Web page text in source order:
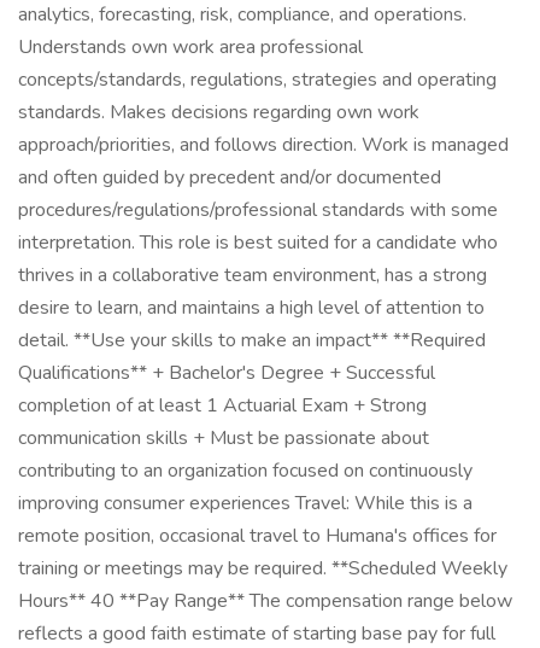
analytics, forecasting, risk, compliance, and operations.
Understands own work area professional
concepts/standards, regulations, strategies and operating
standards. Makes decisions regarding own work
approach/priorities, and follows direction. Work is managed
and often guided by precedent and/or documented
procedures/regulations/professional standards with some
interpretation. This role is best suited for a candidate who
thrives in a collaborative team environment, has a strong
desire to learn, and maintains a high level of attention to
detail. **Use your skills to make an impact** **Required
Qualifications** + Bachelor's Degree + Successful
completion of at least 1 Actuarial Exam + Strong
communication skills + Must be passionate about
contributing to an organization focused on continuously
improving consumer experiences Travel: While this is a
remote position, occasional travel to Humana's offices for
training or meetings may be required. **Scheduled Weekly
Hours** 40 **Pay Range** The compensation range below
reflects a good faith estimate of starting base pay for full